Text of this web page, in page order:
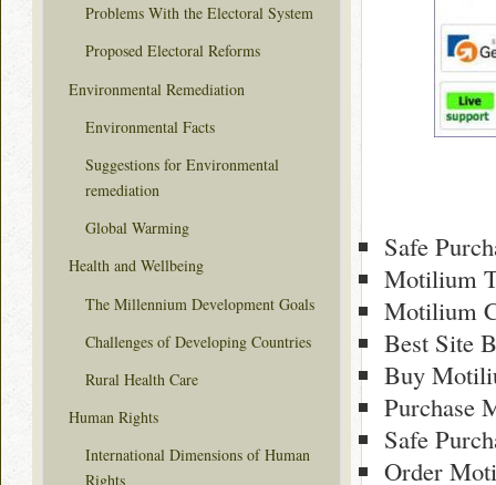
Safe
Motilium
Motilium
Best Site
Buy
Purchase
Safe
Order
Problems With the Electoral System
Proposed Electoral Reforms
Environmental Remediation
Environmental Facts
Suggestions for Environmental
remediation
Global Warming
Health and Wellbeing
The Millennium Development Goals
Challenges of Developing Countries
Rural Health Care
Human Rights
International Dimensions of Human
Rights